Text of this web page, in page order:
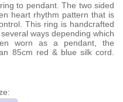
to pendant. The two sided
heart rhythm pattern that is
This ring is handcrafted
ways depending which
worn as a pendant, the
85cm red & blue silk cord.